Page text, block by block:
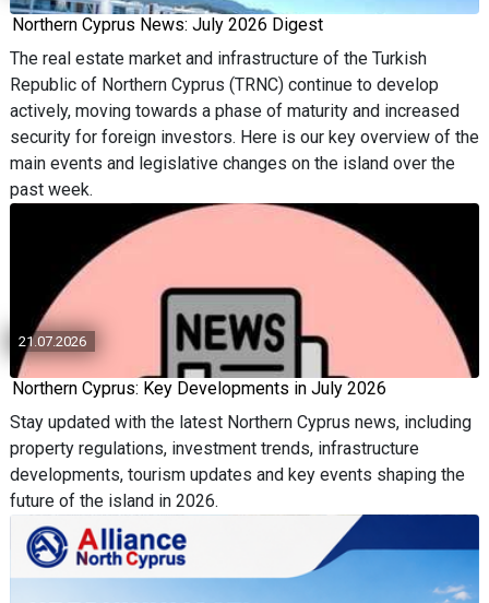
Northern Cyprus News: July 2026 Digest
The real estate market and infrastructure of the Turkish
Republic of Northern Cyprus (TRNC) continue to develop
actively, moving towards a phase of maturity and increased
security for foreign investors. Here is our key overview of the
main events and legislative changes on the island over the
past week.
21.07.2026
Northern Cyprus: Key Developments in July 2026
Stay updated with the latest Northern Cyprus news, including
property regulations, investment trends, infrastructure
developments, tourism updates and key events shaping the
future of the island in 2026.